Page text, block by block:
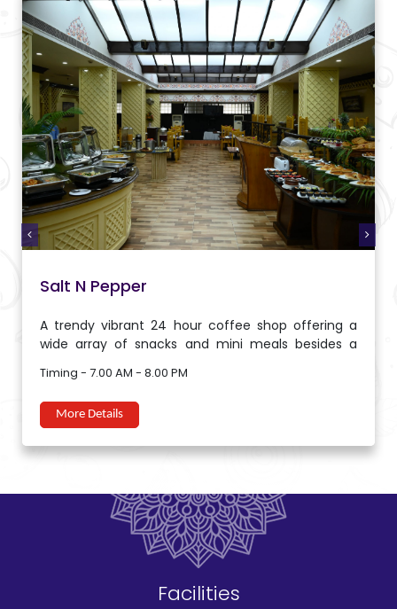
Salt N Pepper
A trendy vibrant 24 hour coffee shop offering a
wide array of snacks and mini meals besides a
put together by our chef.
Timing - 7.00 AM - 8.00 PM
More Details
Facilities